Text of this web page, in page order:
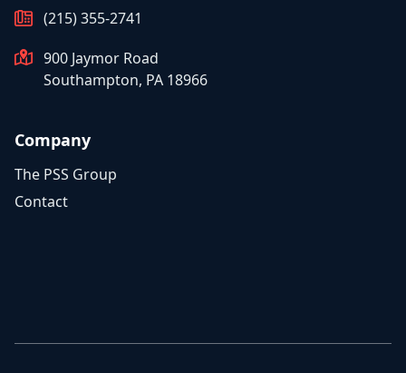
(215) 355-2741
900 Jaymor Road
Southampton, PA 18966
Company
The PSS Group
Contact